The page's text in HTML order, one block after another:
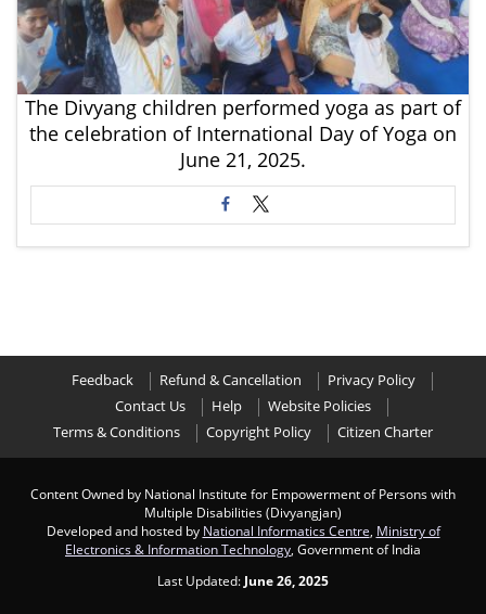
The Divyang children performed yoga as part of
the celebration of International Day of Yoga on
June 21, 2025.
Feedback Refund & Cancellation
Privacy Policy
Contact Us
Help
Website Policies
Terms & Conditions
Copyright Policy Citizen Charter
Content Owned by National Institute for Empowerment of Persons with
Multiple Disabilities (Divyangjan)
Developed and hosted by National Informatics Centre, Ministry of
Electronics & Information Technology, Government of India
Last Updated: June 26, 2025